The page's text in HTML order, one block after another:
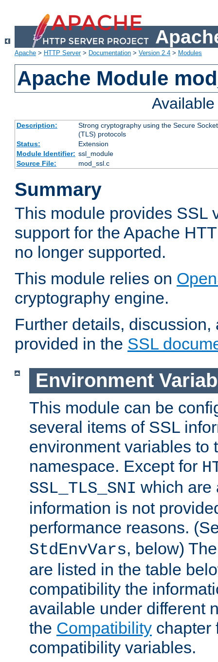
Apache > HTTP Server> Documentation > Version 2.4 > Modules
Apache Module
Description:
Strong cryptography using the Secure
(TLS) protocols
Status:
Extension
Module Identifier: ssl_module
Source File:
mod_ssl.c
Summary
This module provides SSL
support for the Apache
no longer supported.
This module relies on
cryptography engine.
Further details,
provided in the SSL
Environment
This module can be
several items of SSL
environment variables to
namespace. Except for
SSL_TLS_SNI which are
information is not
performance reasons.
StdEnvVars, below)
are listed in the table
compatibility the
available under different
the Compatibility chapter
compatibility variables.